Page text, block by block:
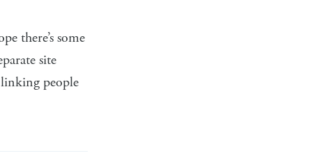
there’s some
site
linking people